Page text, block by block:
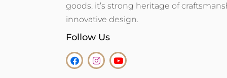
goods, it’s strong heritage of
innovative design.
Follow Us